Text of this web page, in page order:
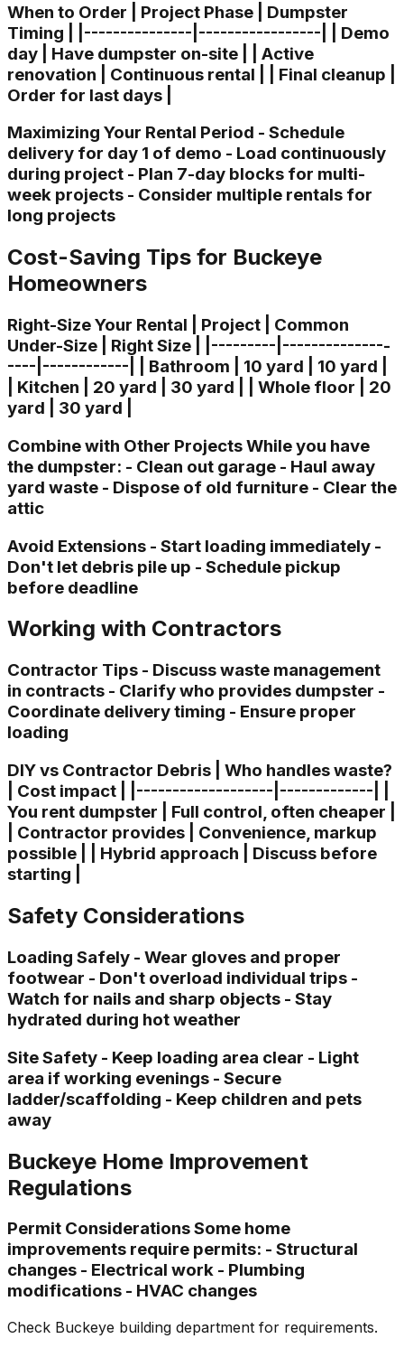
When to Order | Project Phase | Dumpster
Timing | |---------------|-----------------| | Demo
day | Have dumpster on-site | | Active
renovation | Continuous rental | | Final cleanup |
Order for last days |
Maximizing Your Rental Period - Schedule
delivery for day 1 of demo - Load continuously
during project - Plan 7-day blocks for multi-
week projects - Consider multiple rentals for
long projects
Cost-Saving Tips for Buckeye
Homeowners
Right-Size Your Rental | Project | Common
Under-Size | Right Size | |---------|---------------
----|------------| | Bathroom | 10 yard | 10 yard |
| Kitchen | 20 yard | 30 yard | | Whole floor | 20
yard | 30 yard |
Combine with Other Projects While you have
the dumpster: - Clean out garage - Haul away
yard waste - Dispose of old furniture - Clear the
attic
Avoid Extensions - Start loading immediately -
Don't let debris pile up - Schedule pickup
before deadline
Working with Contractors
Contractor Tips - Discuss waste management
in contracts - Clarify who provides dumpster -
Coordinate delivery timing - Ensure proper
loading
DIY vs Contractor Debris | Who handles waste?
| Cost impact | |-------------------|-------------| |
You rent dumpster | Full control, often cheaper |
| Contractor provides | Convenience, markup
possible | | Hybrid approach | Discuss before
starting |
Safety Considerations
Loading Safely - Wear gloves and proper
footwear - Don't overload individual trips -
Watch for nails and sharp objects - Stay
hydrated during hot weather
Site Safety - Keep loading area clear - Light
area if working evenings - Secure
ladder/scaffolding - Keep children and pets
away
Buckeye Home Improvement
Regulations
Permit Considerations Some home
improvements require permits: - Structural
changes - Electrical work - Plumbing
modifications - HVAC changes
Check Buckeye building department for requirements.